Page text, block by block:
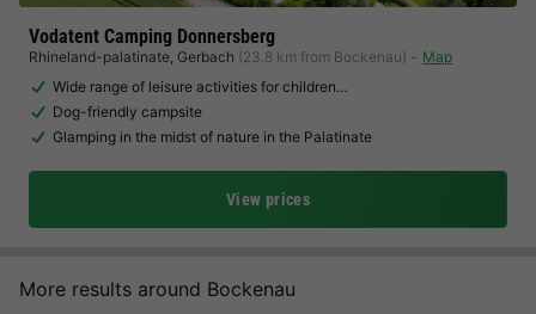
Vodatent Camping Donnersberg
Rhineland-palatinate, Gerbach (23.8 km from Bockenau)
Map
Wide range of leisure activities for children…
Dog-friendly campsite
Glamping in the midst of nature in the Palatinate
View prices
More results around Bockenau